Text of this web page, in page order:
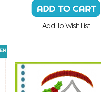
Add To Wish List